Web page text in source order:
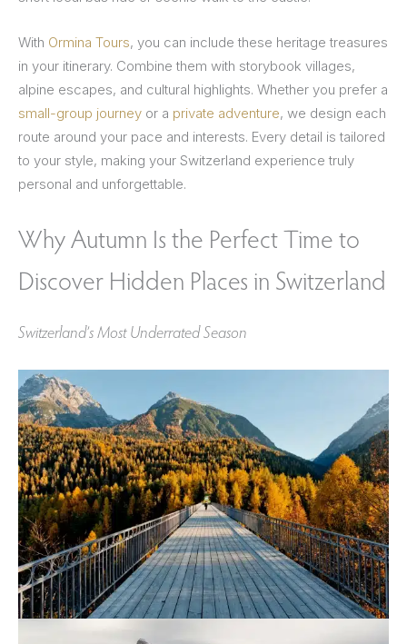
With Ormina Tours, you can include these heritage treasures
in your itinerary. Combine them with storybook villages,
alpine escapes, and cultural highlights. Whether you prefer a
small-group journey or a private adventure, we design each
route around your pace and interests. Every detail is tailored
to your style, making your Switzerland experience truly
personal and unforgettable.
Why Autumn Is the Perfect Time to
Discover Hidden Places in Switzerland
Switzerland’s Most Underrated Season